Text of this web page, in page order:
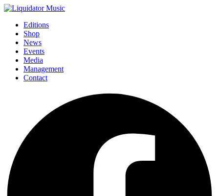
Editions
Shop
News
Events
Media
Management
Contact